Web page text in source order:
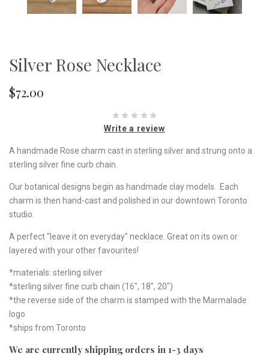
Silver Rose Necklace
$72.00
Write a review
A handmade Rose charm cast in sterling silver and strung onto a
sterling silver fine curb chain.
Our botanical designs begin as handmade clay models. Each
charm is then hand-cast and polished in our downtown Toronto
studio.
A perfect "leave it on everyday" necklace. Great on its own or
layered with your other favourites!
*materials: sterling silver
*sterling silver fine curb chain (16", 18", 20")
*the reverse side of the charm is stamped with the Marmalade
logo
*ships from Toronto
We are currently shipping orders in 1-3 days